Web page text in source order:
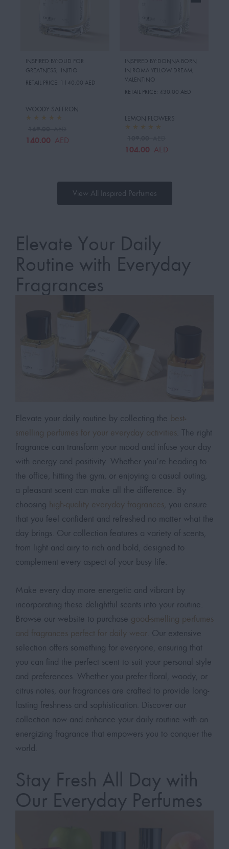
INSPIRED BY:OUD FOR
GREATNESS , INITIO
RETAIL PRICE:
1140.00 AED
WOODY SAFFRON
140.00 AED
INSPIRED BY:DONNA BORN
IN ROMA YELLOW DREAM,
VALENTINO
RETAIL PRICE: 430.00 AED
LEMON FLOWERS
104.00 AED
View All Inspired Perfumes
Elevate Your Daily
Routine with Everyday
Fragrances
Elevate your daily routine by collecting the best-
smelling perfumes for your everyday activities . The right
fragrance can transform your mood and infuse your day
with energy and positivity. Whether you’re heading to
the office, hitting the gym, or enjoying a casual outing,
a pleasant scent can make all the difference. By
choosing high-quality everyday fragrances , you ensure
that you feel confident and refreshed no matter what the
day brings. Our collection features a variety of scents,
from light and airy to rich and bold, designed to
complement every aspect of your busy life.
Make every day more energetic and vibrant by
incorporating these delightful scents into your routine.
Browse our website to purchase good-smelling perfumes
and fragrances perfect for daily wear . Our extensive
selection offers something for everyone, ensuring that
you can find the perfect scent to suit your personal style
and preferences. Whether you prefer floral, woody, or
citrus notes, our fragrances are crafted to provide long-
lasting freshness and sophistication. Discover our
collection now and enhance your daily routine with an
energizing fragrance that empowers you to conquer the
world.
Stay Fresh All Day with
Our Everyday Perfumes